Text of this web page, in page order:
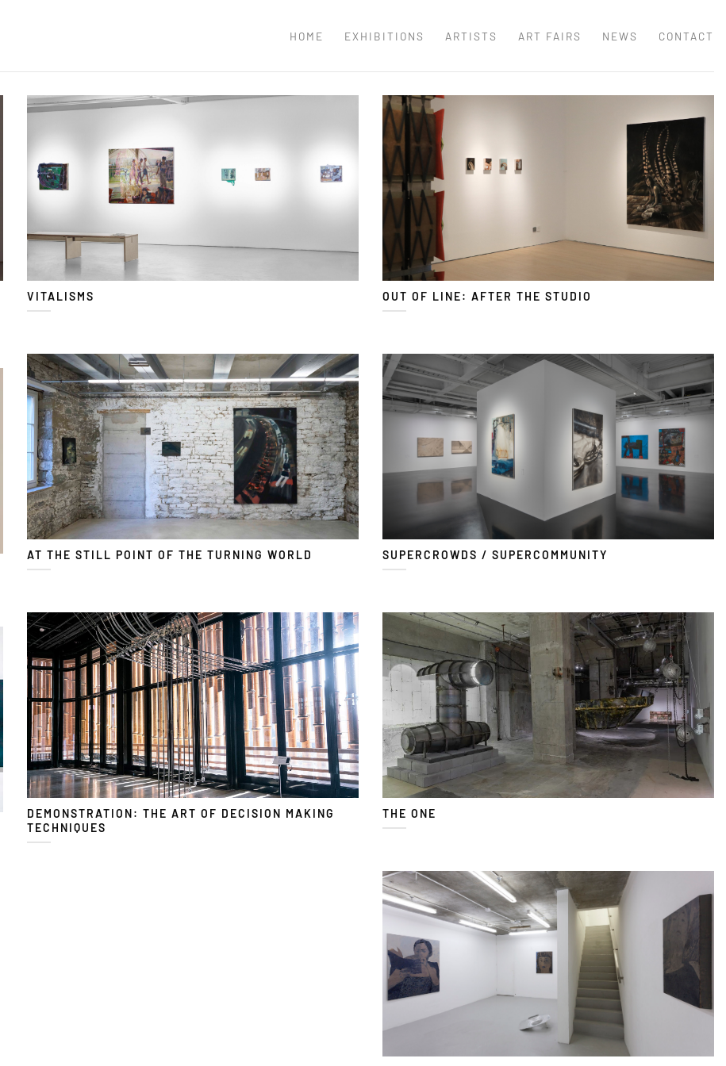
HOME EXHIBITIONS ARTISTS ART FAIRS NEWS CONTACT
VITALISMS OUT OF LINE: AFTER THE STUDIO
AT THE STILL POINT OF THE TURNING WORLD
SUPERCROWDS / SUPERCOMMUNITY
DEMONSTRATION: THE ART OF DECISION MAKING
TECHNIQUES
THE ONE